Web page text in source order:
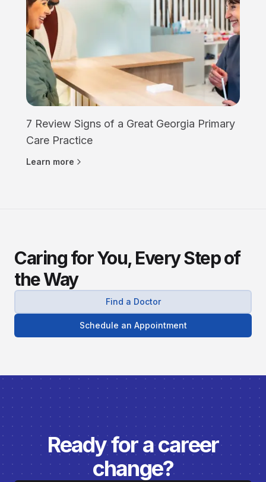
7 Review Signs of a Great Georgia Primary
Care Practice
Learn more
Caring for You, Every Step of
the Way
Find a Doctor
Schedule an Appointment
Ready for a career
change?